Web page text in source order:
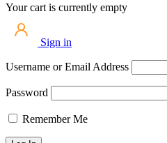
Your cart is currently empty
Sign in
Username or Email Address
Password
Remember Me